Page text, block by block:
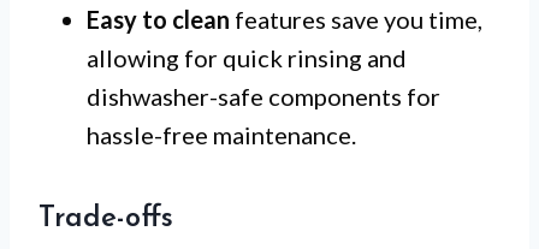
Easy to clean features save you time,
allowing for quick rinsing and
dishwasher-safe components for
hassle-free maintenance.
Trade-offs